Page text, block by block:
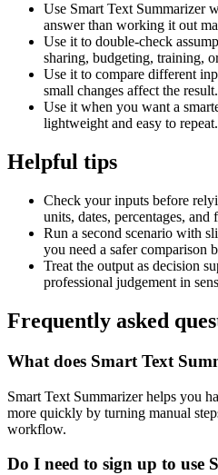
Use Smart Text Summarizer
answer than working it out
Use it to double-check
sharing, budgeting, training,
Use it to compare different
small changes affect the result.
Use it when you want a
lightweight and easy to repeat.
Helpful tips
Check your inputs before
units, dates, percentages, and
Run a second scenario with
you need a safer comparison
Treat the output as decision
professional judgement in
Frequently asked
What does Smart Text
Smart Text Summarizer helps you
more quickly by turning manual
workflow.
Do I need to sign up to use